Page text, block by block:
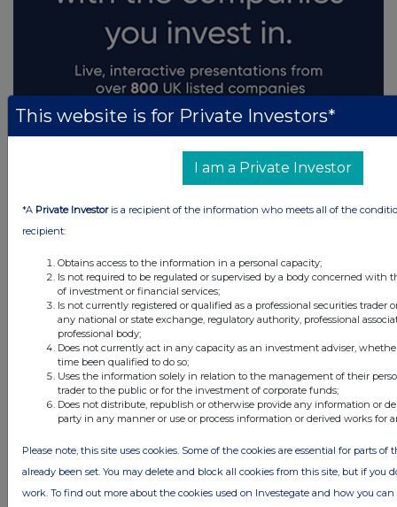
This website is for Private Investors*
I am a Private Investor
*A Private Investoris a recipient of the information who meets all of the
recipient:
Obtains access to the information in a personal capacity;
Is not required to be regulated or supervised by a body concerned with
of investment or financial services;
Is not currently registered or qualified as a professional securities trader
any national or state exchange, regulatory authority, professional
professional body;
Does not currently act in any capacity as an investment adviser,
time been qualified to do so;
Uses the information solely in relation to the management of their
trader to the public or for the investment of corporate funds;
Does not distribute, republish or otherwise provide any information or
party in any manner or use or process information or derived works for
Please note, this site uses cookies. Some of the cookies are essential for parts of
already been set. You may delete and block all cookies from this site, but if you
work. To find out more about the cookies used on Investegate and how you